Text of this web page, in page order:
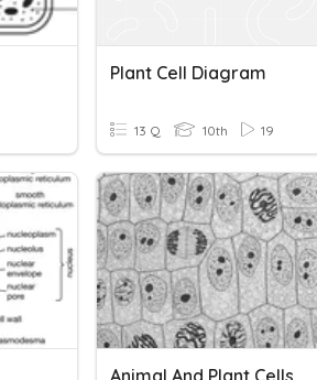
Plant Cell Diagram
13 Q 10th 19
Animal And Plant Cells